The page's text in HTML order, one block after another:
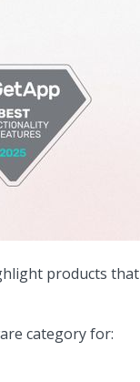
products that
category for: